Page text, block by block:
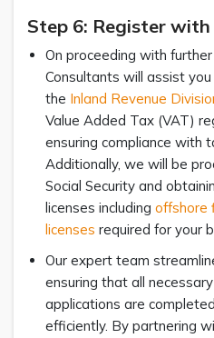
Step 6: Register
On proceeding with
Consultants will assist
the Inland Revenue
Value Added Tax (VAT)
ensuring compliance with
Additionally, we will be
Social Security and
licenses including offshore
licenses required for your
Our expert team
ensuring that all
applications are
efficiently. By partnering